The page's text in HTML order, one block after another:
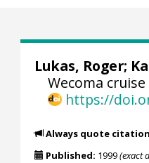
Lukas, Roger;
Wecoma
https://
Always quote
Published: 1999(exact